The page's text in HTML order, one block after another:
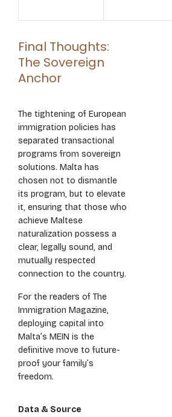
Final Thoughts:
The Sovereign
Anchor
The tightening of European
immigration policies has
separated transactional
programs from sovereign
solutions. Malta has
chosen not to dismantle
its program, but to elevate
it, ensuring that those who
achieve Maltese
naturalization possess a
clear, legally sound, and
mutually respected
connection to the country.
For the readers of The
Immigration Magazine,
deploying capital into
Malta’s MEIN is the
definitive move to future-
proof your family’s
freedom.
Data & Source